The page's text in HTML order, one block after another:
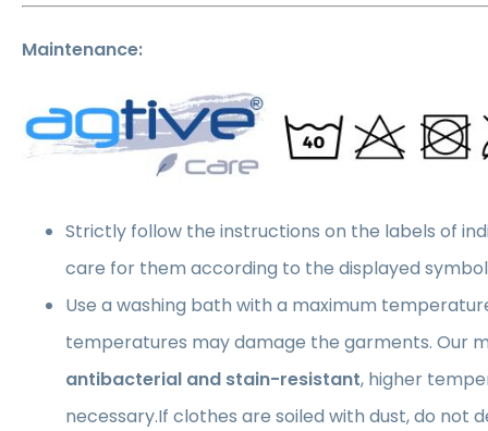
Maintenance:
Strictly follow the instructions on the labels of
care for them according to the displayed
Use a washing bath with a maximum
temperatures may damage the garments. Our
antibacterial and stain-resistant, higher
necessary.If clothes are soiled with dust, do not